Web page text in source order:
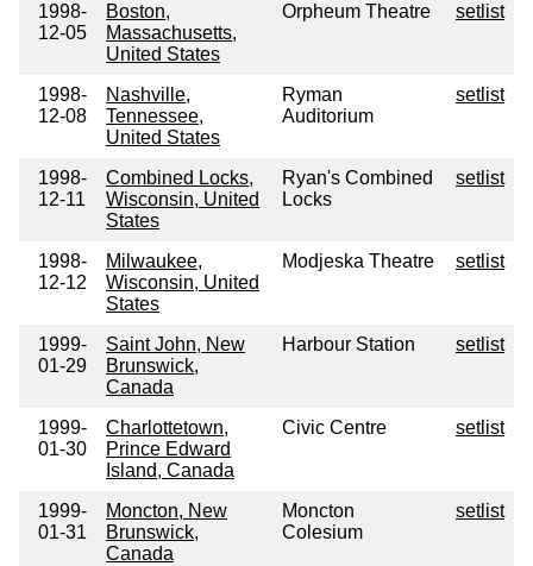
1998-
12-05
Boston,
Massachusetts,
United States
Orpheum Theatre setlist
1998-
12-08
Nashville,
Tennessee,
United States
Ryman
Auditorium
setlist
1998-
12-11
Combined Locks,
Wisconsin, United
States
Ryan's Combined
Locks
setlist
1998-
12-12
Milwaukee,
Wisconsin, United
States
Modjeska Theatre setlist
1999-
01-29
Saint John, New
Brunswick,
Canada
Harbour Station setlist
1999-
01-30
Charlottetown,
Prince Edward
Island, Canada
Civic Centre setlist
1999-
01-31
Moncton, New
Brunswick,
Canada
Moncton
Colesium
setlist